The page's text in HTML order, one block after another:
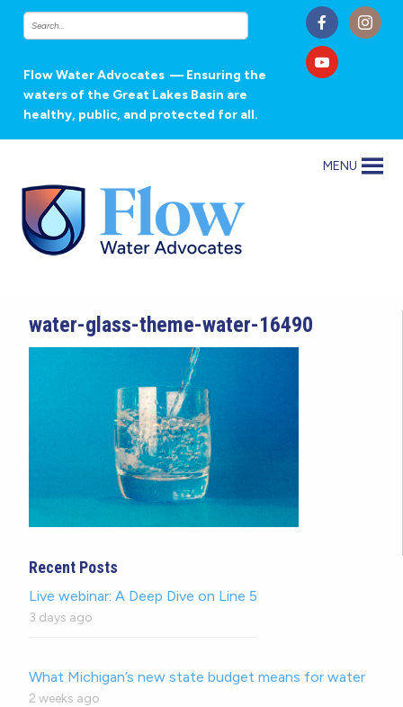
Flow Water Advocates — Ensuring the
waters of the Great Lakes Basin are
healthy, public, and protected for all.
MENU
water-glass-theme-water-16490
Recent Posts
Live webinar: A Deep Dive on Line 5
3 days ago
What Michigan’s new state budget means for water
2 weeks ago